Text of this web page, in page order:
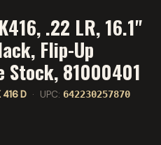
.22 LR, 16.1"
Flip-Up
Stock, 81000401
416 D · UPC: 642230257870